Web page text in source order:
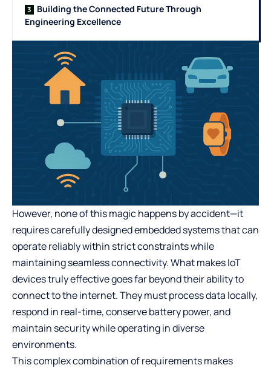
Building the Connected Future Through
Engineering Excellence
However, none of this magic happens by accident—it
requires carefully designed embedded systems that can
operate reliably within strict constraints while
maintaining seamless connectivity. What makes IoT
devices truly effective goes far beyond their ability to
connect to the internet. They must process data locally,
respond in real-time, conserve battery power, and
maintain security while operating in diverse
environments.
This complex combination of requirements makes